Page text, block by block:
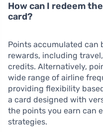
How can I redeem
card?
Points accumulated can
rewards, including
credits. Alternatively,
wide range of airline
providing flexibility
a card designed with
the points you earn can
strategies.